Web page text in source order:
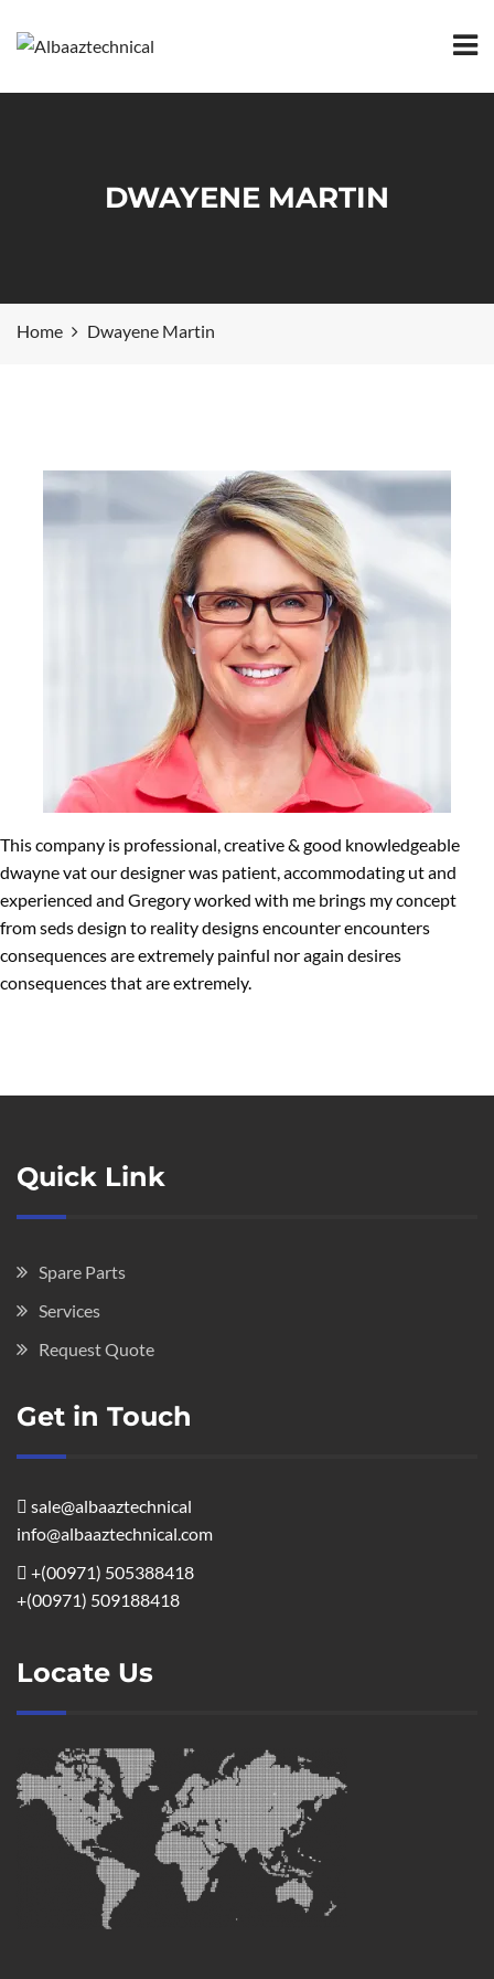
DWAYENE MARTIN
Home Dwayene Martin
This company is professional, creative & good knowledgeable
dwayne vat our designer was patient, accommodating ut and
experienced and Gregory worked with me brings my concept
from seds design to reality designs encounter encounters
consequences are extremely painful nor again desires
consequences that are extremely.
Quick Link
Spare Parts
Services
Request Quote
Get in Touch
sale@albaaztechnical
info@albaaztechnical.com
+(00971) 505388418
+(00971) 509188418
Locate Us